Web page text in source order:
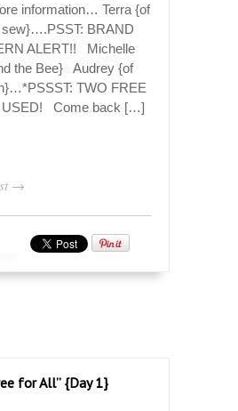
information… Terra {of
BRAND
ALERT!! Michelle
the Bee} Audrey {of
TWO FREE
USED! Come back […]
→
for All” {Day 1}